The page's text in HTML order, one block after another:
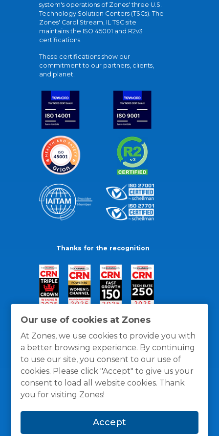
Our use of cookies at Zones
At Zones, we use cookies to provide you with
a better browsing experience. By continuing
to use our site, you consent to our use of
cookies. Please click "Accept" to give us your
consent to load all website cookies. Thank
you for visiting Zones!
Accept
system's operations of Zones' three U.S.
Technology Solution Centers (TSCs). The
Zones' Carol Stream, IL TSC site
maintains the ISO 45001 and R2v3
certifications.
These certifications show our
commitment to our partners, clients,
and planet.
Thanks for the recognition